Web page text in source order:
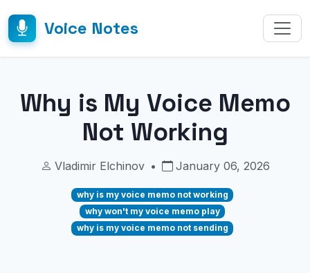
Voice Notes
Why is My Voice Memo
Not Working
Vladimir Elchinov • January 06, 2026
why is my voice memo not working
why won't my voice memo play
why is my voice memo not sending